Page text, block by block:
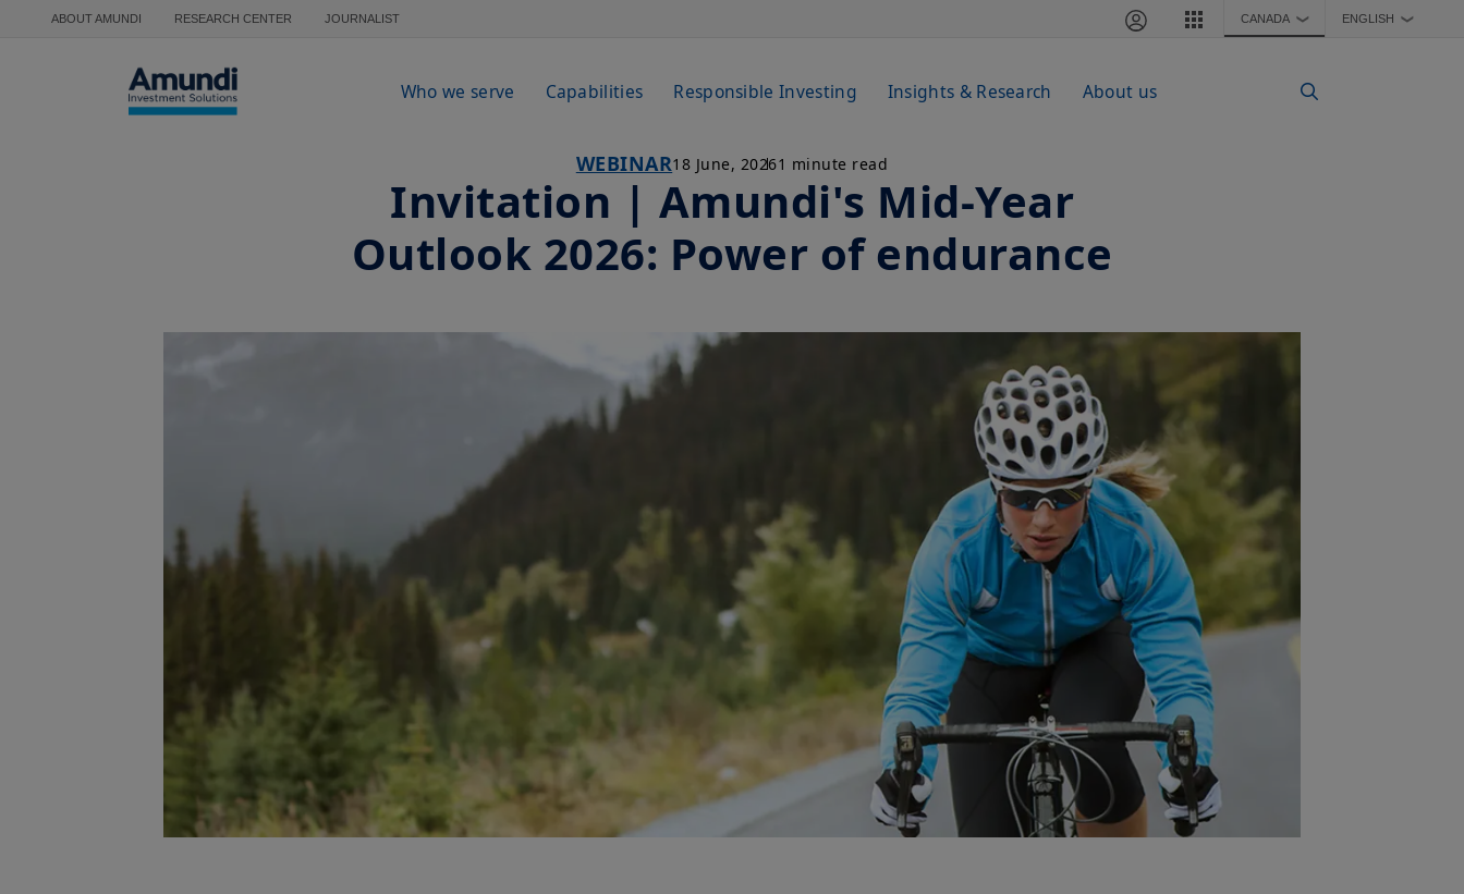
Skip to main content
ABOUT AMUNDI RESEARCH CENTER JOURNALIST CANADA ❯ ENGLISH ❯
Who we serve Capabilities Responsible Investing Insights & Research About us
WEBINAR18 June, 20261 minute read
Invitation | Amundi's Mid-Year
Outlook 2026: Power of endurance